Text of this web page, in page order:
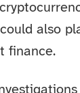
also
finance.